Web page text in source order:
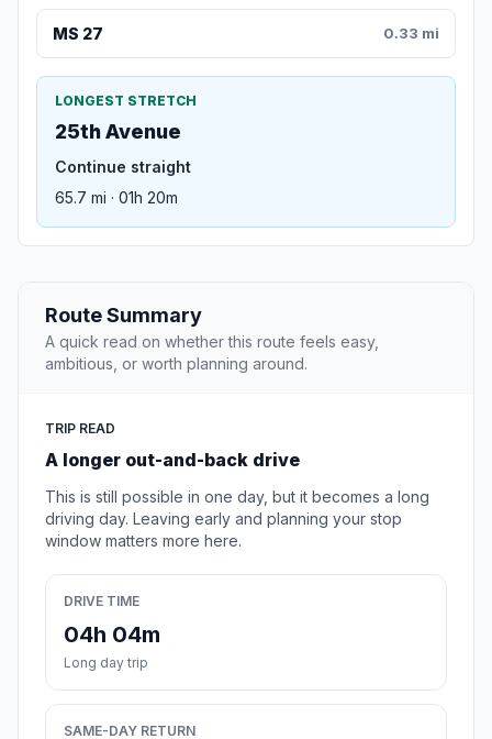
MS 27 0.33 mi
LONGEST STRETCH
25th Avenue
Continue straight
65.7 mi · 01h 20m
Route Summary
A quick read on whether this route feels easy,
ambitious, or worth planning around.
TRIP READ
A longer out-and-back drive
This is still possible in one day, but it becomes a long
driving day. Leaving early and planning your stop
window matters more here.
DRIVE TIME
04h 04m
Long day trip
SAME-DAY RETURN